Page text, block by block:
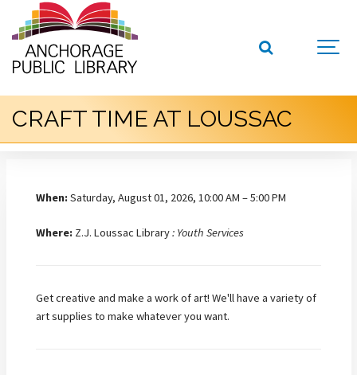
CRAFT TIME AT LOUSSAC
When:Saturday, August 01, 2026, 10:00 AM – 5:00 PM
Where: Z.J. Loussac Library: Youth Services
Get creative and make a work of art! We'll have a variety of
art supplies to make whatever you want.